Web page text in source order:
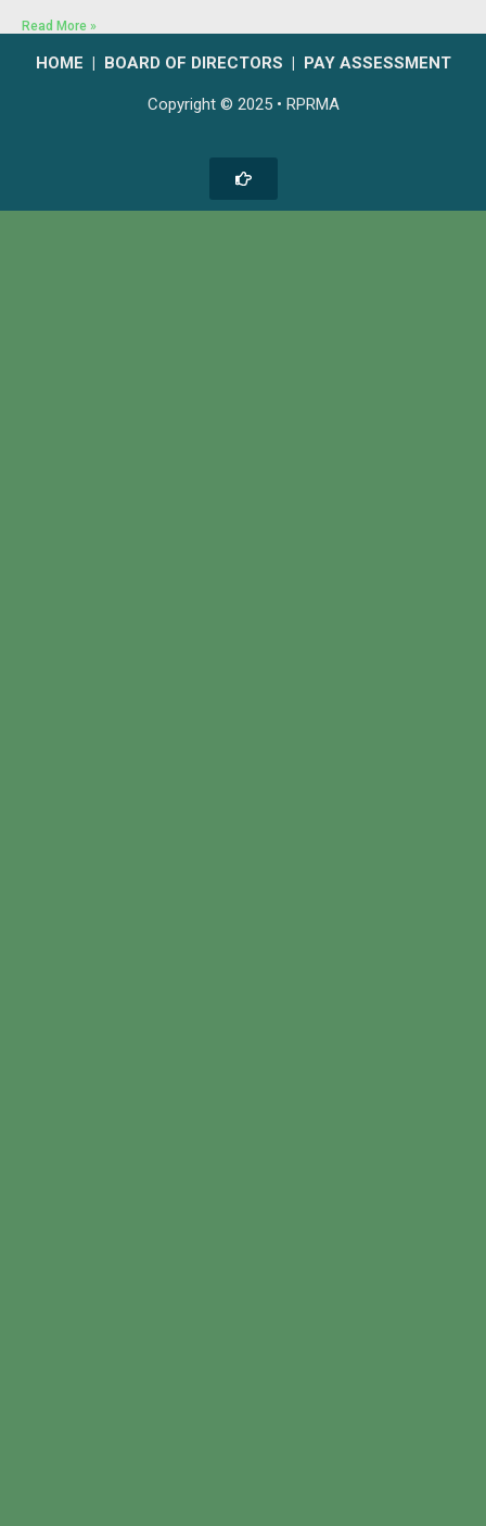
Read More »
HOME | BOARD OF DIRECTORS | PAY ASSESSMENT
Copyright © 2025 • RPRMA